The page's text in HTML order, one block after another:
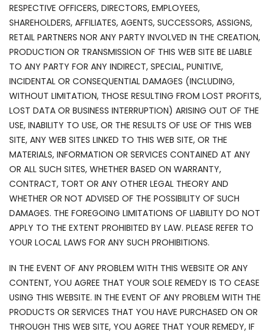
RESPECTIVE OFFICERS, DIRECTORS, EMPLOYEES,
SHAREHOLDERS, AFFILIATES, AGENTS, SUCCESSORS, ASSIGNS,
RETAIL PARTNERS NOR ANY PARTY INVOLVED IN THE CREATION,
PRODUCTION OR TRANSMISSION OF THIS WEB SITE BE LIABLE
TO ANY PARTY FOR ANY INDIRECT, SPECIAL, PUNITIVE,
INCIDENTAL OR CONSEQUENTIAL DAMAGES (INCLUDING,
WITHOUT LIMITATION, THOSE RESULTING FROM LOST PROFITS,
LOST DATA OR BUSINESS INTERRUPTION) ARISING OUT OF THE
USE, INABILITY TO USE, OR THE RESULTS OF USE OF THIS WEB
SITE, ANY WEB SITES LINKED TO THIS WEB SITE, OR THE
MATERIALS, INFORMATION OR SERVICES CONTAINED AT ANY
OR ALL SUCH SITES, WHETHER BASED ON WARRANTY,
CONTRACT, TORT OR ANY OTHER LEGAL THEORY AND
WHETHER OR NOT ADVISED OF THE POSSIBILITY OF SUCH
DAMAGES. THE FOREGOING LIMITATIONS OF LIABILITY DO NOT
APPLY TO THE EXTENT PROHIBITED BY LAW. PLEASE REFER TO
YOUR LOCAL LAWS FOR ANY SUCH PROHIBITIONS.
IN THE EVENT OF ANY PROBLEM WITH THIS WEBSITE OR ANY
CONTENT, YOU AGREE THAT YOUR SOLE REMEDY IS TO CEASE
USING THIS WEBSITE. IN THE EVENT OF ANY PROBLEM WITH THE
PRODUCTS OR SERVICES THAT YOU HAVE PURCHASED ON OR
THROUGH THIS WEB SITE, YOU AGREE THAT YOUR REMEDY, IF